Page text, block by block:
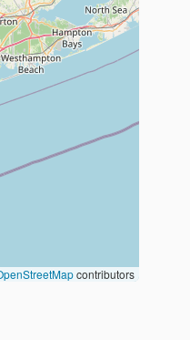
contributors